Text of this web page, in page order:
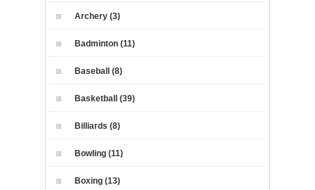
Archery (3)
Badminton (11)
Baseball (8)
Basketball (39)
Billiards (8)
Bowling (11)
Boxing (13)